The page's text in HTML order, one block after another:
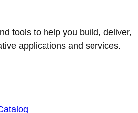
tools to help you build, deliver,
applications and services.